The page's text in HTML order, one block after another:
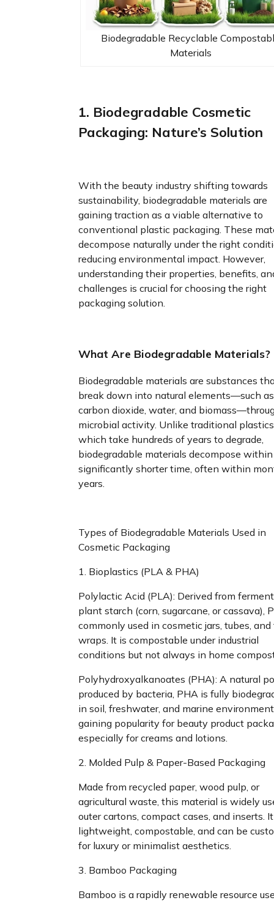
Biodegradable Recyclable
Materials
1. Biodegradable Cosmetic
Packaging: Nature’s Solution
With the beauty industry shifting towards
sustainability, biodegradable materials are
gaining traction as a viable alternative to
conventional plastic packaging. These
decompose naturally under the right
reducing environmental impact. However,
understanding their properties, benefits,
challenges is crucial for choosing the right
packaging solution.
What Are Biodegradable Materials?
Biodegradable materials are substances
break down into natural elements—such as
carbon dioxide, water, and
microbial activity. Unlike traditional
which take hundreds of years to degrade,
biodegradable materials decompose
significantly shorter time, often within
years.
Types of Biodegradable Materials Used in
Cosmetic Packaging
1. Bioplastics (PLA & PHA)
Polylactic Acid (PLA): Derived from
plant starch (corn, sugarcane, or cassava),
commonly used in cosmetic jars, tubes, and
wraps. It is compostable under industrial
conditions but not always in home
Polyhydroxyalkanoates (PHA): A natural
produced by bacteria, PHA is fully
in soil, freshwater, and marine
gaining popularity for beauty product
especially for creams and lotions.
2. Molded Pulp & Paper-Based Packaging
Made from recycled paper, wood pulp, or
agricultural waste, this material is widely
outer cartons, compact cases, and inserts.
lightweight, compostable, and can be
for luxury or minimalist aesthetics.
3. Bamboo Packaging
Bamboo is a rapidly renewable resource